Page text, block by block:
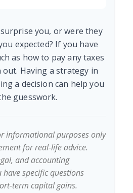
you, or were they
expected? If you have
as how to pay any taxes
out. Having a strategy in
a decision can help you
guesswork.
informational purposes only
for real-life advice.
and accounting
specific questions
term capital gains.